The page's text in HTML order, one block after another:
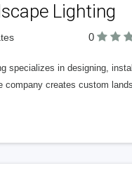
Lighting
0
specializes in designing,
company creates custom